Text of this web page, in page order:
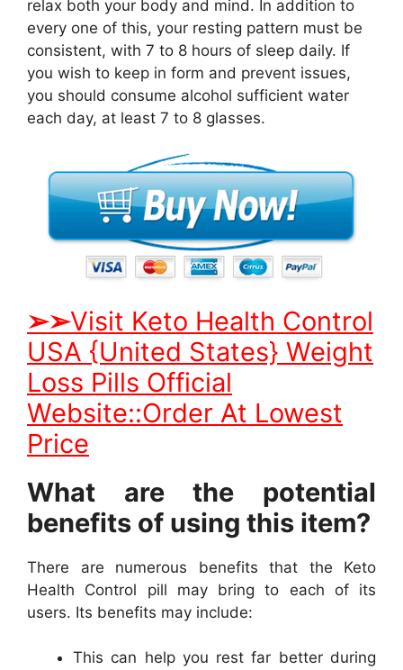
relax both your body and mind. In addition to
every one of this, your resting pattern must be
consistent, with 7 to 8 hours of sleep daily. If
you wish to keep in form and prevent issues,
you should consume alcohol sufficient water
each day, at least 7 to 8 glasses.
➢➢Visit Keto Health Control
USA {United States} Weight
Loss Pills Official
Website::Order At Lowest
Price
What are the potential
benefits of using this item?
There are numerous benefits that the Keto
Health Control pill may bring to each of its
users. Its benefits may include:
This can help you rest far better during